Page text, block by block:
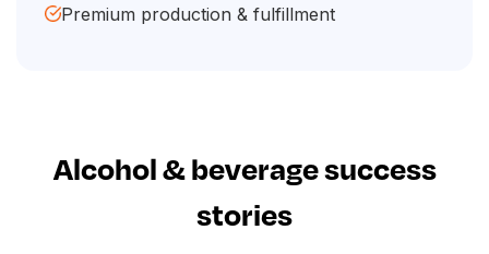
Premium production & fulfillment
Alcohol & beverage success
stories